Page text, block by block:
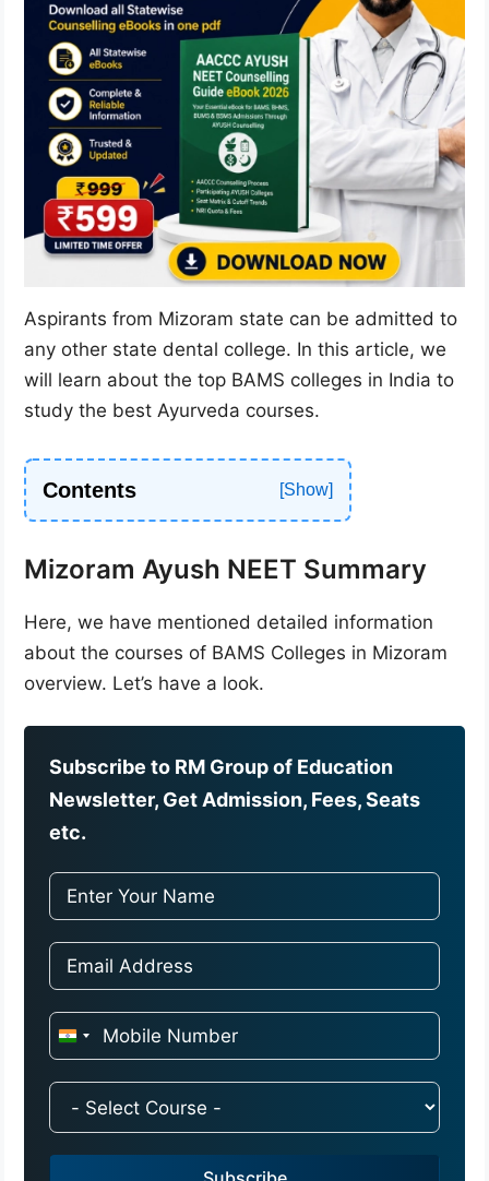
Aspirants from Mizoram state can be admitted to
any other state dental college. In this article, we
will learn about the top BAMS colleges in India to
study the best Ayurveda courses.
Contents
Mizoram Ayush NEET Summary
Here, we have mentioned detailed information
about the courses of BAMS Colleges in Mizoram
overview. Let’s have a look.
Subscribe to RM Group of Education
Newsletter, Get Admission, Fees, Seats
etc.
I
a